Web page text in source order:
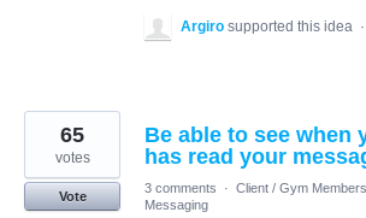
Argiro supported this idea ·
Be able to see when
has read your
65
votes
Vote
3 comments · Client / Gym
Messaging